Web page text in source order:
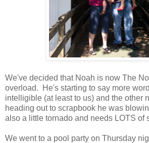
We've decided that Noah is now The
overload. He's starting to say more
intelligible (at least to us) and the other
heading out to scrapbook he was
also a little tornado and needs LOTS of
We went to a pool party on Thursday